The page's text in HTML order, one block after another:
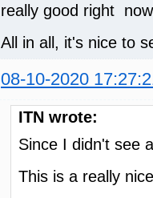
really good right
All in all, it's nice to
08-10-2020
ITN wrote:
Since I didn't see
This is a really